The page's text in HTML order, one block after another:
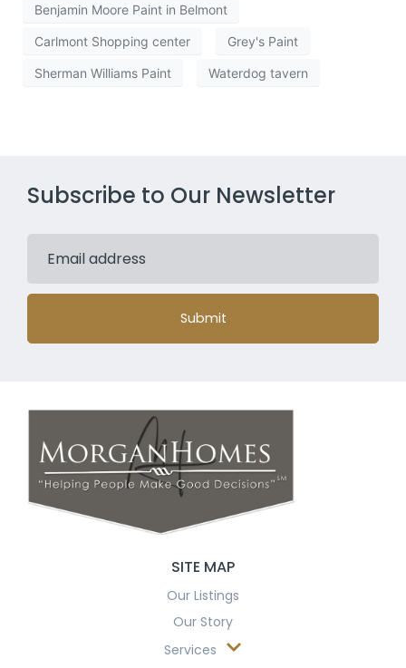
Benjamin Moore Paint in Belmont
Carlmont Shopping center Grey's Paint
Sherman Williams Paint Waterdog tavern
Subscribe to Our Newsletter
Submit
SITE MAP
Our Listings
Our Story
Services